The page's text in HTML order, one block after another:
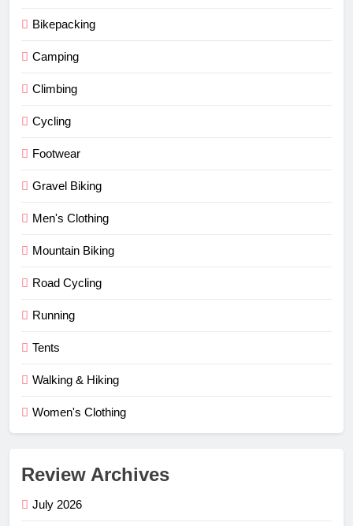
Bikepacking
Camping
Climbing
Cycling
Footwear
Gravel Biking
Men's Clothing
Mountain Biking
Road Cycling
Running
Tents
Walking & Hiking
Women's Clothing
Review Archives
July 2026